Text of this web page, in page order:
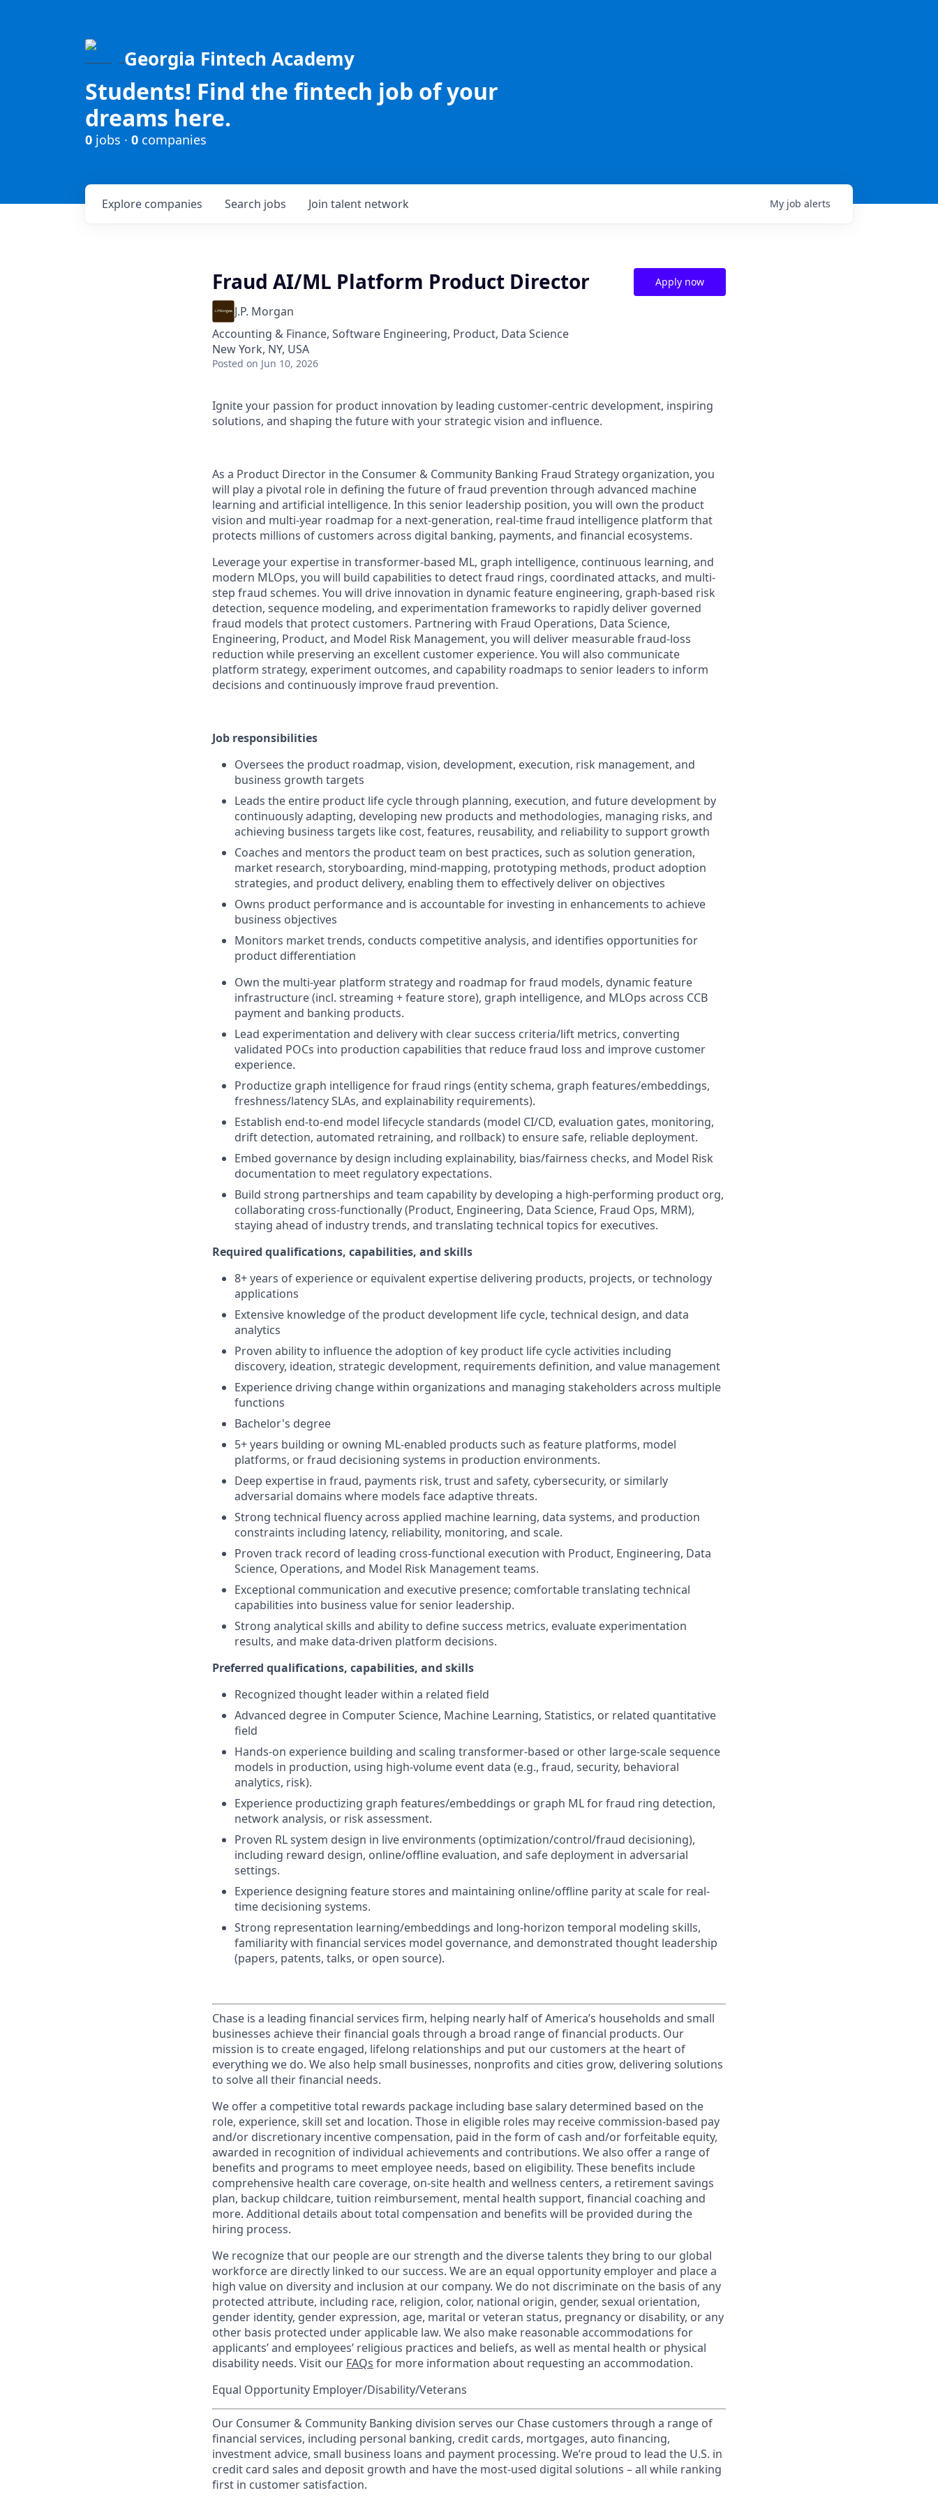
Georgia Fintech Academy
Students! Find the fintech job of your
dreams here.
0 jobs · 0 companies
Search jobs
Explore companies Join talent network My job alerts
Fraud AI/ML Platform Product Director
J.P. Morgan
Accounting & Finance, Software Engineering, Product, Data Science
New York, NY, USA
Posted on Jun 10, 2026
Apply now
Ignite your passion for product innovation by leading customer-centric development, inspiring
solutions, and shaping the future with your strategic vision and influence.
As a Product Director in the Consumer & Community Banking Fraud Strategy organization, you
will play a pivotal role in defining the future of fraud prevention through advanced machine
learning and artificial intelligence. In this senior leadership position, you will own the product
vision and multi-year roadmap for a next-generation, real-time fraud intelligence platform that
protects millions of customers across digital banking, payments, and financial ecosystems.
Leverage your expertise in transformer-based ML, graph intelligence, continuous learning, and
modern MLOps, you will build capabilities to detect fraud rings, coordinated attacks, and multi-
step fraud schemes. You will drive innovation in dynamic feature engineering, graph-based risk
detection, sequence modeling, and experimentation frameworks to rapidly deliver governed
fraud models that protect customers. Partnering with Fraud Operations, Data Science,
Engineering, Product, and Model Risk Management, you will deliver measurable fraud-loss
reduction while preserving an excellent customer experience. You will also communicate
platform strategy, experiment outcomes, and capability roadmaps to senior leaders to inform
decisions and continuously improve fraud prevention.
Job responsibilities
Oversees the product roadmap, vision, development, execution, risk management, and
business growth targets
Leads the entire product life cycle through planning, execution, and future development by
continuously adapting, developing new products and methodologies, managing risks, and
achieving business targets like cost, features, reusability, and reliability to support growth
Coaches and mentors the product team on best practices, such as solution generation,
market research, storyboarding, mind-mapping, prototyping methods, product adoption
strategies, and product delivery, enabling them to effectively deliver on objectives
Owns product performance and is accountable for investing in enhancements to achieve
business objectives
Monitors market trends, conducts competitive analysis, and identifies opportunities for
product differentiation
Own the multi-year platform strategy and roadmap for fraud models, dynamic feature
infrastructure (incl. streaming + feature store), graph intelligence, and MLOps across CCB
payment and banking products.
Lead experimentation and delivery with clear success criteria/lift metrics, converting
validated POCs into production capabilities that reduce fraud loss and improve customer
experience.
Productize graph intelligence for fraud rings (entity schema, graph features/embeddings,
freshness/latency SLAs, and explainability requirements).
Establish end-to-end model lifecycle standards (model CI/CD, evaluation gates, monitoring,
drift detection, automated retraining, and rollback) to ensure safe, reliable deployment.
Embed governance by design including explainability, bias/fairness checks, and Model Risk
documentation to meet regulatory expectations.
Build strong partnerships and team capability by developing a high-performing product org,
collaborating cross-functionally (Product, Engineering, Data Science, Fraud Ops, MRM),
staying ahead of industry trends, and translating technical topics for executives.
Required qualifications, capabilities, and skills
8+ years of experience or equivalent expertise delivering products, projects, or technology
applications
Extensive knowledge of the product development life cycle, technical design, and data
analytics
Proven ability to influence the adoption of key product life cycle activities including
discovery, ideation, strategic development, requirements definition, and value management
Experience driving change within organizations and managing stakeholders across multiple
functions
Bachelor's degree
5+ years building or owning ML-enabled products such as feature platforms, model
platforms, or fraud decisioning systems in production environments.
Deep expertise in fraud, payments risk, trust and safety, cybersecurity, or similarly
adversarial domains where models face adaptive threats.
Strong technical fluency across applied machine learning, data systems, and production
constraints including latency, reliability, monitoring, and scale.
Proven track record of leading cross-functional execution with Product, Engineering, Data
Science, Operations, and Model Risk Management teams.
Exceptional communication and executive presence; comfortable translating technical
capabilities into business value for senior leadership.
Strong analytical skills and ability to define success metrics, evaluate experimentation
results, and make data-driven platform decisions.
Preferred qualifications, capabilities, and skills
Recognized thought leader within a related field
Advanced degree in Computer Science, Machine Learning, Statistics, or related quantitative
field
Hands-on experience building and scaling transformer-based or other large-scale sequence
models in production, using high-volume event data (e.g., fraud, security, behavioral
analytics, risk).
Experience productizing graph features/embeddings or graph ML for fraud ring detection,
network analysis, or risk assessment.
Proven RL system design in live environments (optimization/control/fraud decisioning),
including reward design, online/offline evaluation, and safe deployment in adversarial
settings.
Experience designing feature stores and maintaining online/offline parity at scale for real-
time decisioning systems.
Strong representation learning/embeddings and long-horizon temporal modeling skills,
familiarity with financial services model governance, and demonstrated thought leadership
(papers, patents, talks, or open source).
Chase is a leading financial services firm, helping nearly half of America’s households and small
businesses achieve their financial goals through a broad range of financial products. Our
mission is to create engaged, lifelong relationships and put our customers at the heart of
everything we do. We also help small businesses, nonprofits and cities grow, delivering solutions
to solve all their financial needs.
We offer a competitive total rewards package including base salary determined based on the
role, experience, skill set and location. Those in eligible roles may receive commission-based pay
and/or discretionary incentive compensation, paid in the form of cash and/or forfeitable equity,
awarded in recognition of individual achievements and contributions. We also offer a range of
benefits and programs to meet employee needs, based on eligibility. These benefits include
comprehensive health care coverage, on-site health and wellness centers, a retirement savings
plan, backup childcare, tuition reimbursement, mental health support, financial coaching and
more. Additional details about total compensation and benefits will be provided during the
hiring process.
We recognize that our people are our strength and the diverse talents they bring to our global
workforce are directly linked to our success. We are an equal opportunity employer and place a
high value on diversity and inclusion at our company. We do not discriminate on the basis of any
protected attribute, including race, religion, color, national origin, gender, sexual orientation,
gender identity, gender expression, age, marital or veteran status, pregnancy or disability, or any
other basis protected under applicable law. We also make reasonable accommodations for
applicants’ and employees’ religious practices and beliefs, as well as mental health or physical
disability needs. Visit our FAQs for more information about requesting an accommodation.
Equal Opportunity Employer/Disability/Veterans
Our Consumer & Community Banking division serves our Chase customers through a range of
financial services, including personal banking, credit cards, mortgages, auto financing,
investment advice, small business loans and payment processing. We’re proud to lead the U.S. in
credit card sales and deposit growth and have the most-used digital solutions – all while ranking
first in customer satisfaction.